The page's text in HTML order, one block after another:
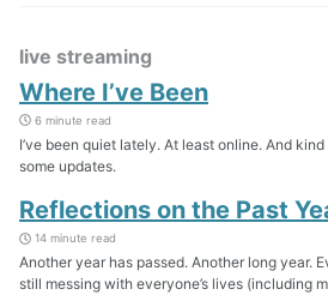
live streaming
Where I’ve Been
6 minute read
I’ve been quiet lately. At least online. And
some updates.
Reflections on the Past
14 minute read
Another year has passed. Another long year.
still messing with everyone’s lives (including